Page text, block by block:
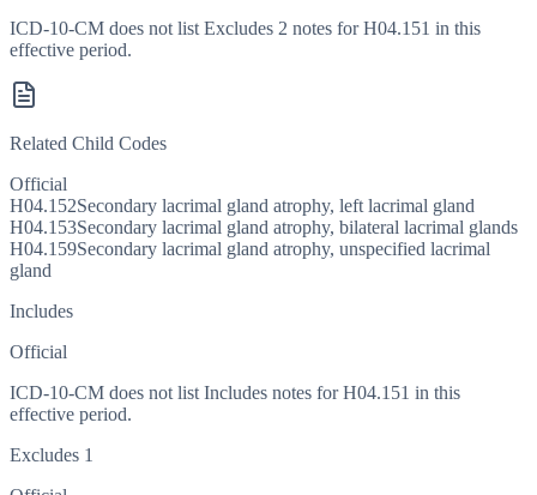
ICD-10-CM does not list Excludes 2 notes for H04.151 in this
effective period.
Related Child Codes
Official
H04.152Secondary lacrimal gland atrophy, left lacrimal gland
H04.153Secondary lacrimal gland atrophy, bilateral lacrimal glands
H04.159Secondary lacrimal gland atrophy, unspecified lacrimal
gland
Includes
Official
ICD-10-CM does not list Includes notes for H04.151 in this
effective period.
Excludes 1